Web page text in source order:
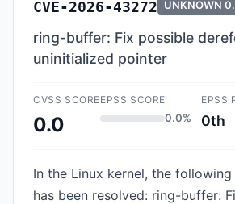
CVE-2026-43272 UNKNOWN
ring-buffer: Fix possible
uninitialized pointer
CVSS SCORE
0.0
EPSS SCORE
0.0%
EPSS
0th
In the Linux kernel, the
has been resolved: ring-buffer: